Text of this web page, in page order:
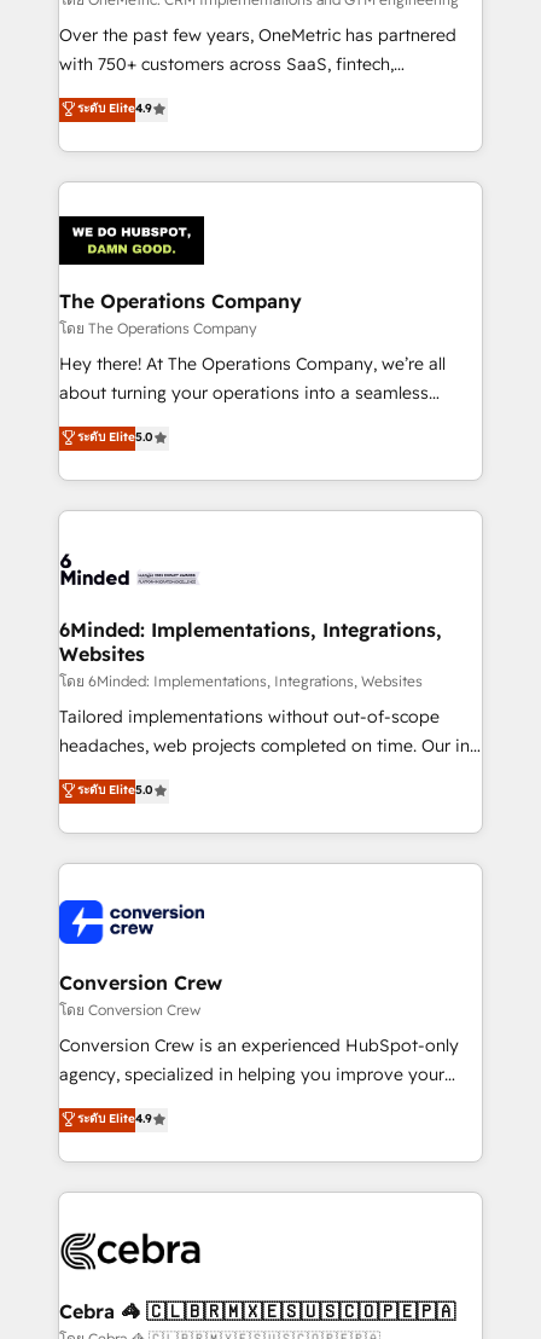
infrastructure—let’s talk.
Over the past few years, OneMetric has partnered
with 750+ customers across SaaS, fintech,
healthcare, real estate, and other industries. With
150+ HubSpot-certified experts, we deliver scalable
solutions to complex GTM and RevOps challenges.
Our Expertise 🔹 Onboarding & Implementation:
tailored to your GTM motion. 🔹 Migrations:
Accredited HubSpot Partner, ensuring migration
from other CRMs to HubSpot without data loss or
downtime. 🔹 RevOps Strategy: Align teams,
processes, and data to drive revenue efficiency. 🔹
Integrations: Connect HubSpot with your tech stack
tailored apps, workflows, and configurations. We are
SOC 2 Type II and ISO 27001 certified, reinforcing
OneMetric that matters most: revenue.
ระดับ Elite4.9
The Operations Company
โดย The Operations Company
Hey there! At The Operations Company, we’re all
about turning your operations into a seamless
experience that powers real results. We specialize in
transforming complex systems into efficient,
scalable solutions that work across your entire
organization. We’re a unique blend of deep HubSpot
operational know-how. We know that no two
solutions. Instead, we dive in to understand your
needs, goals, and challenges to deliver solutions that
fit like a glove. We’re committed to being both
highly effective and fun to work with. We believe in
efficient processes, as well as building great
all in this together! From startup to enterprise, we’ll
make sure your HubSpot setup becomes a
wowing your customers. Let’s make HubSpot work
smarter for you!
ระดับ Elite5.0
6Minded: Implementations, Integrations,
Websites
โดย 6Minded: Implementations, Integrations, Websites
Tailored implementations without out-of-scope
headaches, web projects completed on time. Our in-
house team of certified CRM architects, experts,
developers, designers, and marketers handles all
aspects of your HubSpot. ✨ 400+ global clients ✨
100+ seamless migrations from 15+ different CRMs
implementations, and 5,000+ pages ✨ CS: Clients
generating 7-digit MRR from inbound campaigns ✨
CS: 245% organic growth & +751% new visitors for a
full-funnel HubSpot project ✨ CS: 415% conversion
boost with a new HubSpot site Recognized leaders:
🏆 HubSpot Platform Migration Impact Award 🏆
Inbound Campaign of the Year 🏆 Gold AVA Digital
Award for Best Website 🌟 Accreditations: CRM
ระดับ Elite5.0
Conversion Crew
โดย Conversion Crew
Conversion Crew is an experienced HubSpot-only
agency, specialized in helping you improve your
online processes. This means we help you with: -
Implementing HubSpot (CRM, Marketing, Sales,
Service and Operations) - Developing fast, good-
looking websites in the HubSpot CMS - Building
systems you use You need a clear method to reach
current processes together, from which we create a
ระดับ Elite4.9
Cebra 🦓 🇨🇱🇧🇷🇲🇽🇪🇸🇺🇸🇨🇴🇵🇪🇵🇦